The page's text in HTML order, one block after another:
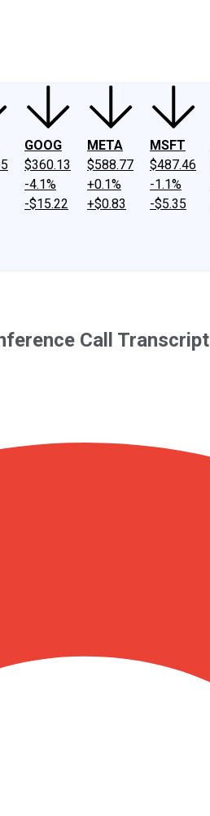
GOOG
$360.13
-4.1%
-$15.22
META
$588.77
+0.1%
+$0.83
MSFT
$487.46
-1.1%
-$5.35
Call Transcript